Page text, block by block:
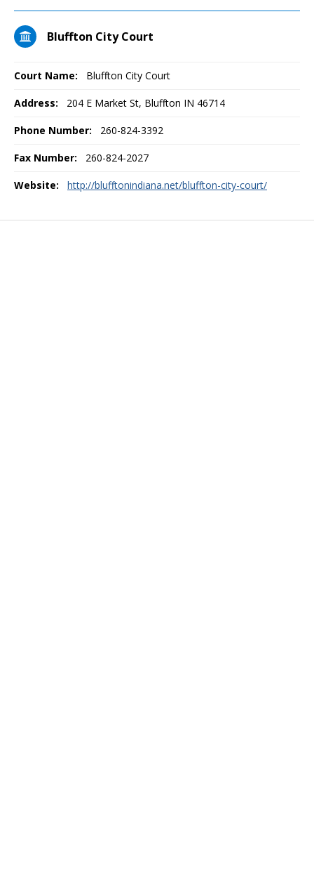
Bluffton City Court
Court Name: Bluffton City Court
Address: 204 E Market St, Bluffton IN 46714
Phone Number: 260-824-3392
Fax Number: 260-824-2027
Website: http://blufftonindiana.net/bluffton-city-court/